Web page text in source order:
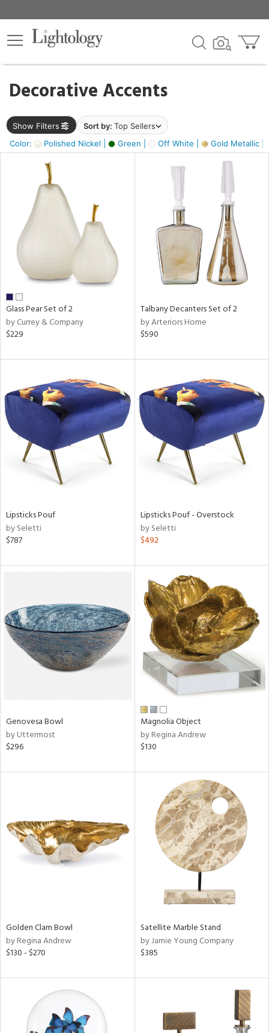
Decorative Accents
Show Filters Sort by: Top Sellers
Color:
Polished Nickel | Green | Off White | Gold Metallic |
×
Glass Pear Set of 2
by Currey & Company
$229
Talbany Decanters Set of 2
by Arteriors Home
$590
Lipsticks Pouf
by Seletti
$787
Lipsticks Pouf - Overstock
by Seletti
$492
Genovesa Bowl
by Uttermost
$296
Magnolia Object
by Regina Andrew
$130
Golden Clam Bowl
by Regina Andrew
$130 - $270
Satellite Marble Stand
by Jamie Young Company
$385